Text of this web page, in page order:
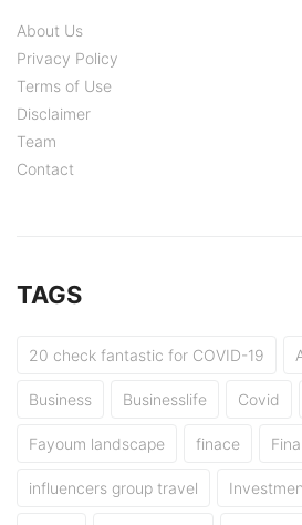
About Us
Privacy Policy
Terms of Use
Disclaimer
Team
Contact
TAGS
20 check fantastic for COVID-19
Business Businesslife Covid
Fayoum landscape finace
influencers group travel